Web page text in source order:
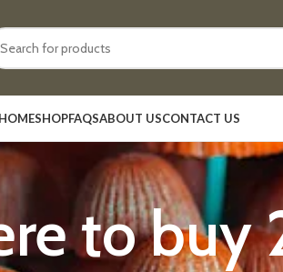
HOMESHOPFAQSABOUT USCONTACT US
to buy